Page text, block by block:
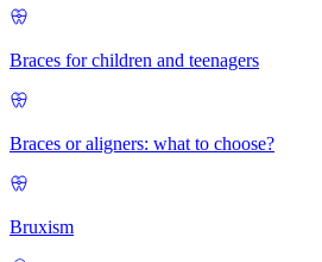
Braces for children and teenagers
Braces or aligners: what to choose?
Bruxism